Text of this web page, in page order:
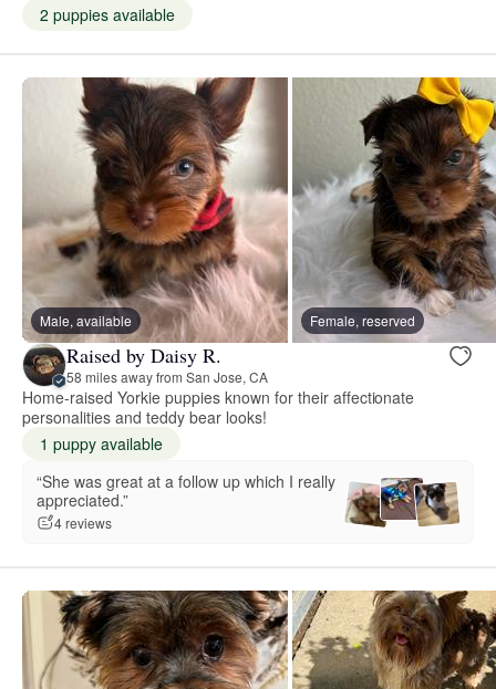
2 puppies available
Male, available Female, reserved
Raised by Daisy R.
58 miles away from San Jose, CA
Home-raised Yorkie puppies known for their affectionate
personalities and teddy bear looks!
1 puppy available
“She was great at a follow up which I really
appreciated.”
4 reviews